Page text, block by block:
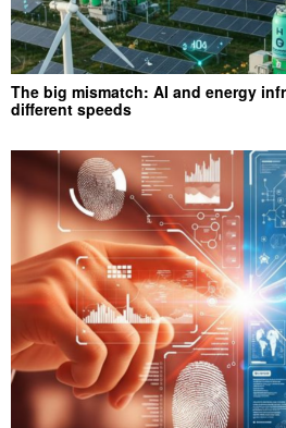
The big mismatch: AI and energy
different speeds